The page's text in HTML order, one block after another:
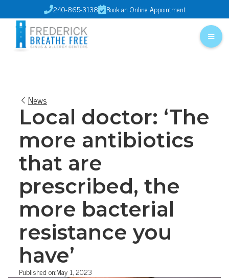
240-865-3138Book an Online Appointment
News
Local doctor: ‘The
more antibiotics
that are
prescribed, the
more bacterial
resistance you
have’
Published on:May 1, 2023